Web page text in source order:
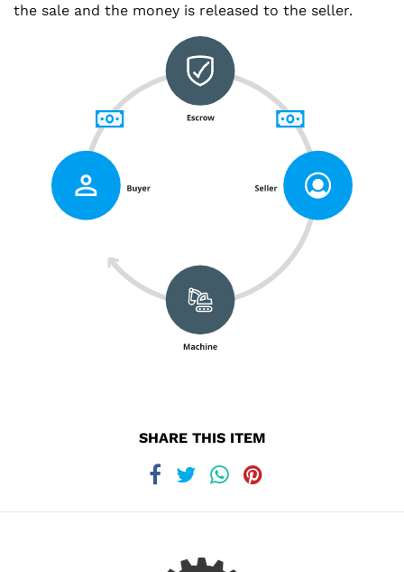
the sale and the money is released to the seller.
SHARE THIS ITEM